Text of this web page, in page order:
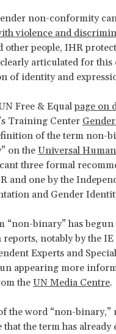
non-conformity
violence and
other people, IHR
articulated for this
of identity and
Free & Equalpage on
Training Center
of the term non-
on the Universal
three formal
and one by the
and Gender
“non-binary” has
notably by the IE
Experts and
appearing more
the UN Media Centre.
the word “non-binary,”
that the term has already